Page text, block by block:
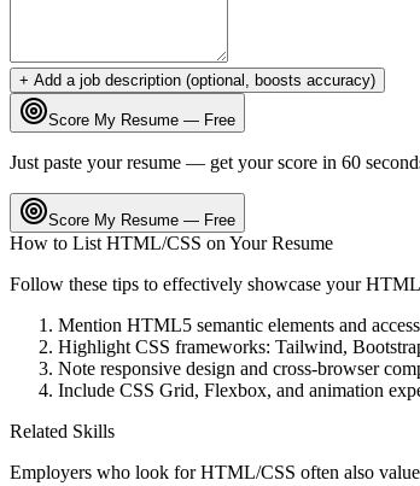
+ Add a job description (optional, boosts accuracy)
Score My Resume — Free
Just paste your resume — get your score in 60
Score My Resume — Free
How to List HTML/CSS on Your Resume
Follow these tips to effectively showcase your
Mention HTML5 semantic elements and
Highlight CSS frameworks: Tailwind,
Note responsive design and cross-browser
Include CSS Grid, Flexbox, and animation
Related Skills
Employers who look forHTML/CSS often also